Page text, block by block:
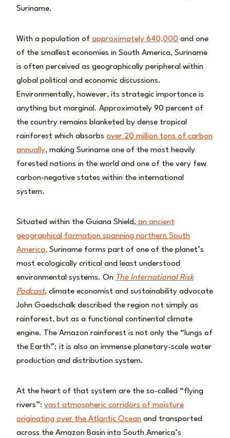
Suriname.
With a population of approximately 640,000 and one
of the smallest economies in South America, Suriname
is often perceived as geographically peripheral within
global political and economic discussions.
Environmentally, however, its strategic importance is
anything but marginal. Approximately 90 percent of
the country remains blanketed by dense tropical
rainforest which absorbs over 20 million tons of carbon
annually, making Suriname one of the most heavily
forested nations in the world and one of the very few
carbon-negative states within the international
system.
Situated within the Guiana Shield, an ancient
geographical formation spanning northern South
America, Suriname forms part of one of the planet’s
most ecologically critical and least understood
environmental systems. On The International Risk
Podcast, climate economist and sustainability advocate
John Goedschalk described the region not simply as
rainforest, but as a functional continental climate
engine. The Amazon rainforest is not only the “lungs of
the Earth”; it is also an immense planetary-scale water
production and distribution system.
At the heart of that system are the so-called “flying
rivers”: vast atmospheric corridors of moisture
originating over the Atlantic Ocean and transported
across the Amazon Basin into South America’s